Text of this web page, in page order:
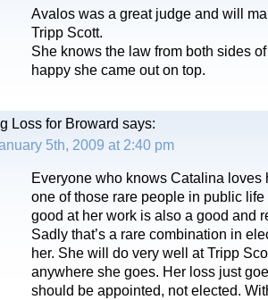
Avalos was a great judge and will
Tripp Scott.
She knows the law from both sides
happy she came out on top.
Loss for Broward says:
5th, 2009 at 2:40 pm
Everyone who knows Catalina loves
one of those rare people in public
good at her work is also a good and
Sadly that’s a rare combination in
her. She will do very well at Tripp
anywhere she goes. Her loss just
should be appointed, not elected.